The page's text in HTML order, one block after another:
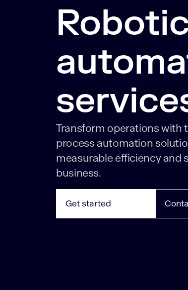
Transform operations with
process automation
measurable efficiency and
business.
Get started